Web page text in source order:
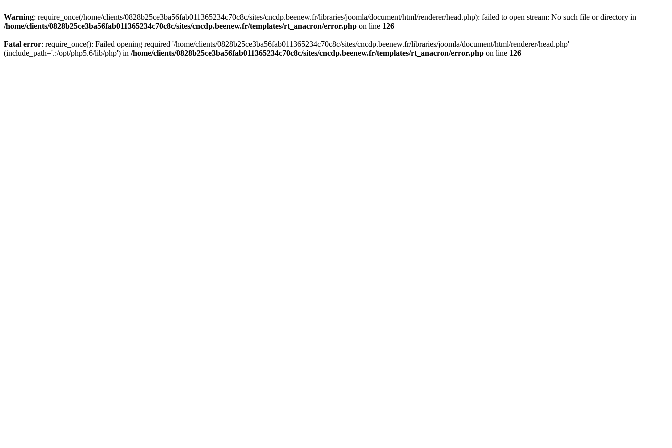
Warning: require_once(/home/clients/0828b25ce3ba56fab011365234c70c8c/sites/cncdp.beenew.fr/libraries/joomla/document/html/renderer/head.php): failed to open stream: No such file or directory in
/home/clients/0828b25ce3ba56fab011365234c70c8c/sites/cncdp.beenew.fr/templates/rt_anacron/error.php on line 126
Fatal error: require_once(): Failed opening required '/home/clients/0828b25ce3ba56fab011365234c70c8c/sites/cncdp.beenew.fr/libraries/joomla/document/html/renderer/head.php'
(include_path='.:/opt/php5.6/lib/php') in /home/clients/0828b25ce3ba56fab011365234c70c8c/sites/cncdp.beenew.fr/templates/rt_anacron/error.php on line 126